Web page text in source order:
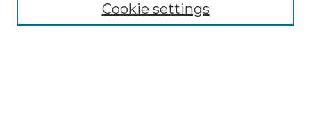
Cookie settings